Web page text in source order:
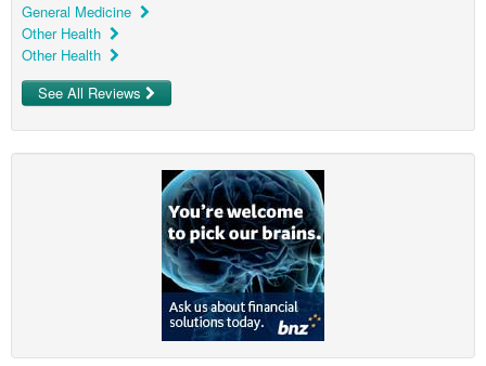
General Medicine
Other Health
Other Health
See All Reviews